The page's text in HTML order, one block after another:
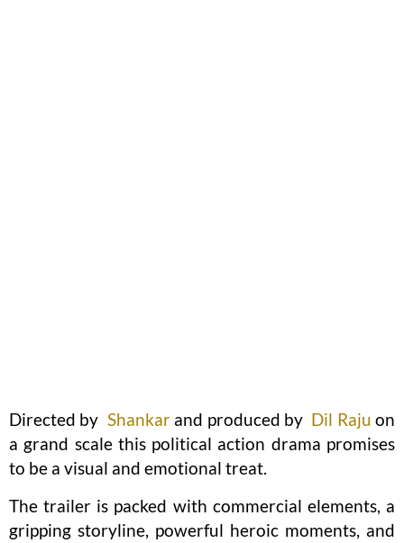
Directed by Shankarand produced by Dil Raju on
a grand scale this political action drama promises
to be a visual and emotional treat.
The trailer is packed with commercial elements, a
gripping storyline, powerful heroic moments, and